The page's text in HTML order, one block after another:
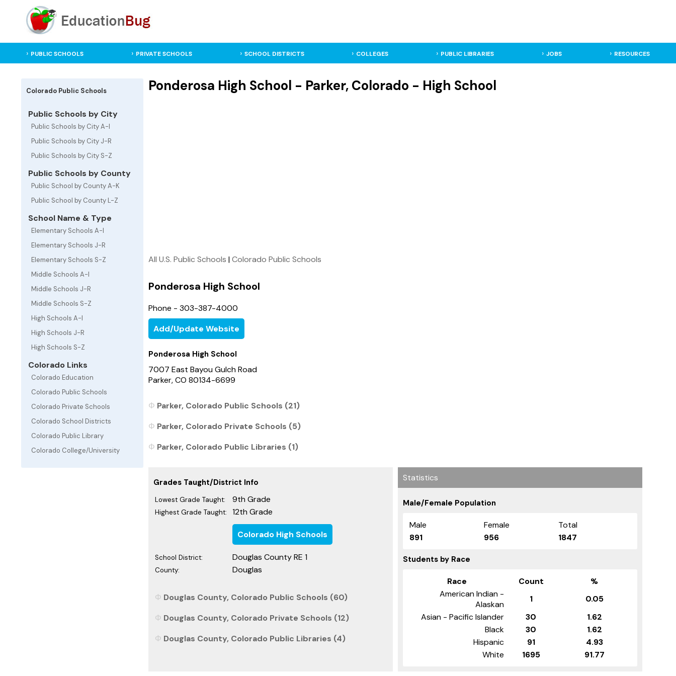
PUBLIC SCHOOLS PRIVATE SCHOOLS SCHOOL DISTRICTS COLLEGES PUBLIC LIBRARIES JOBS RESOURCES
Colorado Public Schools
Public Schools by City
Public Schools by City A-I
Public Schools by City J-R
Public Schools by City S-Z
Public Schools by County
Public School by County A-K
Public School by County L-Z
School Name & Type
Elementary Schools A-I
Elementary Schools J-R
Elementary Schools S-Z
Middle Schools A-I
Middle Schools J-R
Middle Schools S-Z
High Schools A-I
High Schools J-R
High Schools S-Z
Colorado Links
Colorado Education
Colorado Public Schools
Colorado Private Schools
Colorado School Districts
Colorado Public Library
Colorado College/University
Ponderosa High School - Parker, Colorado - High School
All U.S. Public Schools |Colorado Public Schools
Ponderosa High School
Phone - 303-387-4000
Add/Update Website
Ponderosa High School
7007 East Bayou Gulch Road
Parker, CO 80134-6699
Parker, Colorado Public Schools (21)
Parker, Colorado Private Schools (5)
Parker, Colorado Public Libraries (1)
Grades Taught/District Info
Lowest Grade Taught: 9th Grade
Highest Grade Taught: 12th Grade
Colorado High Schools
School District: Douglas County RE 1
County: Douglas
Douglas County, Colorado Public Schools (60)
Douglas County, Colorado Private Schools (12)
Douglas County, Colorado Public Libraries (4)
Statistics
Male/Female Population
Male Female
Total
891
956 1847
Students by Race
Race Count
%
American Indian -
Alaskan
1
0.05
Asian - Pacific Islander
30
1.62
Black
30
1.62
Hispanic
91
4.93
White
1695 91.77